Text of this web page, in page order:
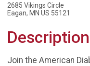
2685 Vikings Circle
Eagan, MN US 55121
Description
Join the American